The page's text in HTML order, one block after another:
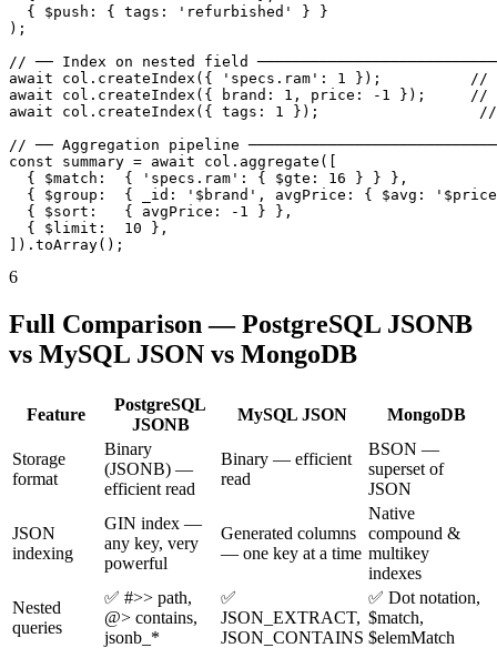
  { $push: { tags: 'refurbished' } }
);
// ── Index on nested field
await col.createIndex({ 'specs.ram': 1 });          //
await col.createIndex({ brand: 1, price: -1 });     //
await col.createIndex({ tags: 1 });                  //
// ── Aggregation pipeline
const summary = await col.aggregate([
  { $match:  { 'specs.ram': { $gte: 16 } } },
{ $group:  { _id: '$brand', avgPrice: { $avg:
  { $sort:   { avgPrice: -1 } },
  { $limit:  10 },
]).toArray();
6
Full Comparison — PostgreSQL JSONB
vs MySQL JSON vs MongoDB
Feature
PostgreSQL
JSONB
MySQL JSON MongoDB
Storage
format
Binary
(JSONB) —
efficient read
Binary — efficient
read
BSON —
superset of
JSON
JSON
indexing
GIN index —
any key, very
powerful
Generated columns
— one key at a time
Native
compound &
multikey
indexes
Nested
queries
✅ #>> path,
@> contains,
jsonb_*
✅
JSON_EXTRACT,
JSON_CONTAINS
✅ Dot notation,
$match,
$elemMatch